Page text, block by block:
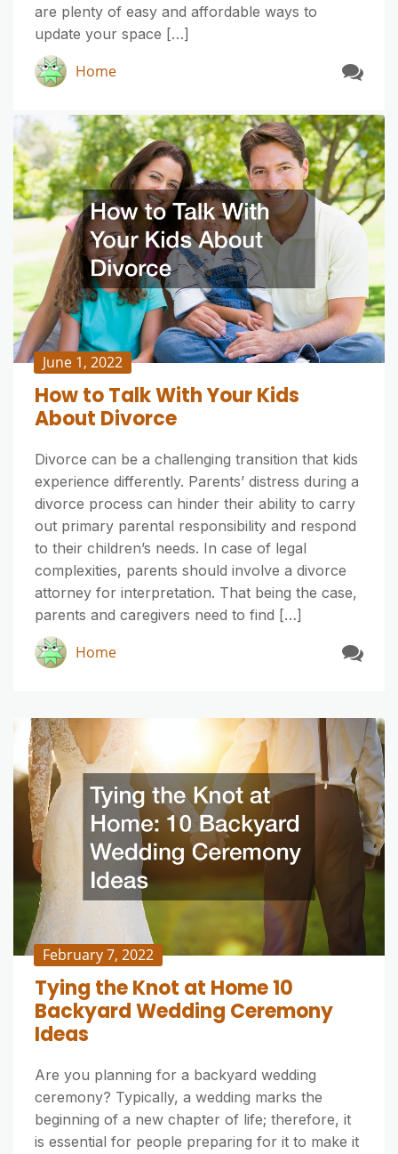
are plenty of easy and affordable ways to
update your space […]
Home
June 1, 2022
How to Talk With Your Kids
About Divorce
Divorce can be a challenging transition that kids
experience differently. Parents’ distress during a
divorce process can hinder their ability to carry
out primary parental responsibility and respond
to their children’s needs. In case of legal
complexities, parents should involve a divorce
attorney for interpretation. That being the case,
parents and caregivers need to find […]
Home
February 7, 2022
Tying the Knot at Home 10
Backyard Wedding Ceremony
Ideas
Are you planning for a backyard wedding
ceremony? Typically, a wedding marks the
beginning of a new chapter of life; therefore, it
is essential for people preparing for it to make it